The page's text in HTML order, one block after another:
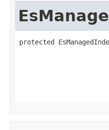
protected